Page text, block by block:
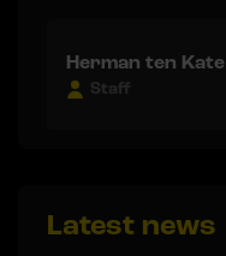
Herman ten Kate
Staff
Latest news